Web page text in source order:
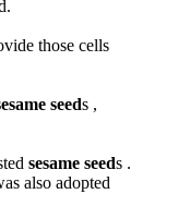
those cells
seeds ,
sesame seeds .
also adopted